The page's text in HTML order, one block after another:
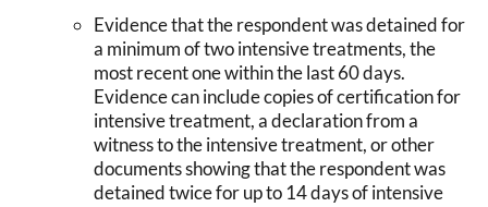
Evidence that the respondent was detained for
a minimum of two intensive treatments, the
most recent one within the last 60 days.
Evidence can include copies of certification for
intensive treatment, a declaration from a
witness to the intensive treatment, or other
documents showing that the respondent was
detained twice for up to 14 days of intensive